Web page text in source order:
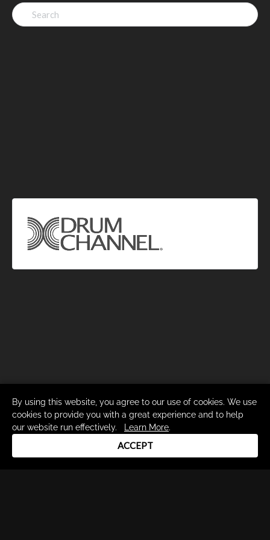
Search
for:
By using this website, you agree to our use of cookies. We use
cookies to provide you with a great experience and to help
our website run effectively.
Learn More.
ACCEPT